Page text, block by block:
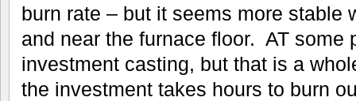
burn rate – but it seems more stable
and near the furnace floor. AT some
investment casting, but that is a
the investment takes hours to burn